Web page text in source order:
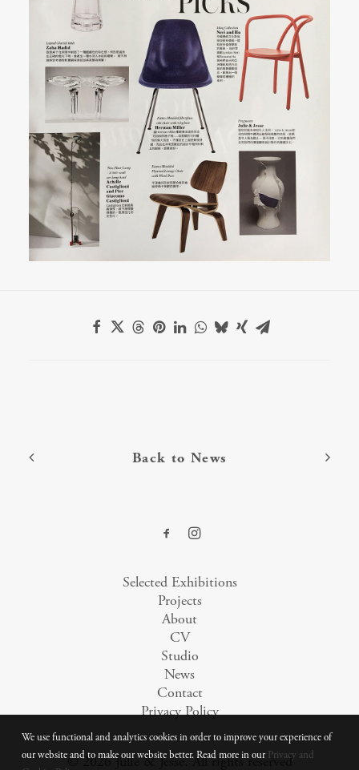
Back to News
Selected Exhibitions
Projects
About
CV
Studio
News
Contact
Privacy Policy
© 2026 Julie & Jesse.All rights reserved
We use functional and analytics cookies in order to improve your experience of
our website and to make our website better. Read more in ourPrivacy and